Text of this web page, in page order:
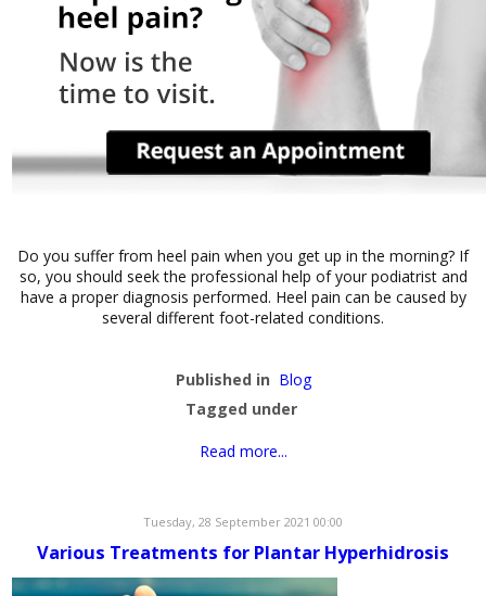
Do you suffer from heel pain when you get up in the morning? If
so, you should seek the professional help of your podiatrist and
have a proper diagnosis performed. Heel pain can be caused by
several different foot-related conditions.
Published in Blog
Tagged under
Read more...
Tuesday, 28 September 2021 00:00
Various Treatments for Plantar Hyperhidrosis